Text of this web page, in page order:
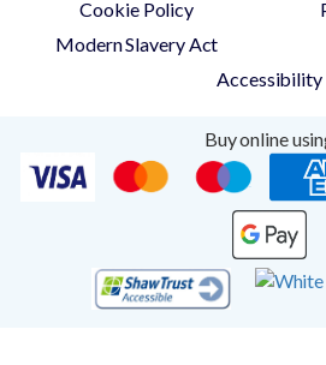
Cookie Policy
Modern Slavery Act
Accessibility
Buy online